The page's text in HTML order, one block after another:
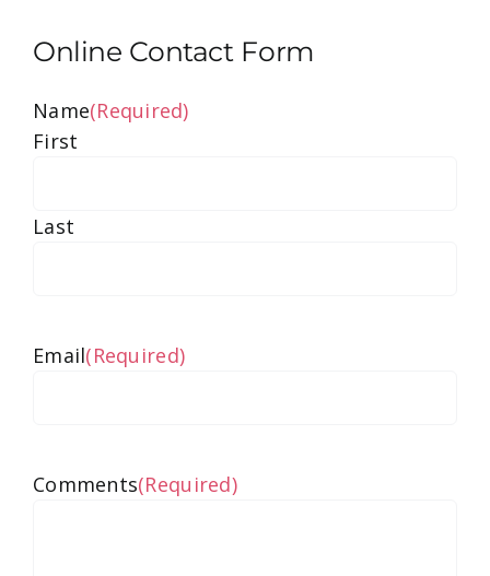
Online Contact Form
Name(Required)
First
Last
Email(Required)
Comments(Required)